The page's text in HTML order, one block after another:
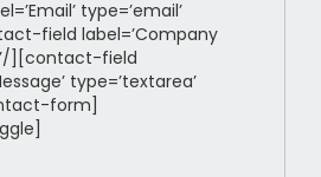
type=’email’
field label=’Company
][contact-field
type=’textarea’
form]